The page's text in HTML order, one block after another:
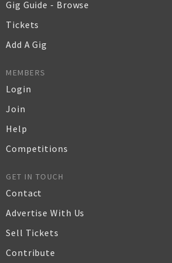
Gig Guide - Browse
Tickets
Add A Gig
MEMBERS
Login
Join
Help
Competitions
GET IN TOUCH
Contact
Advertise With Us
Sell Tickets
Contribute